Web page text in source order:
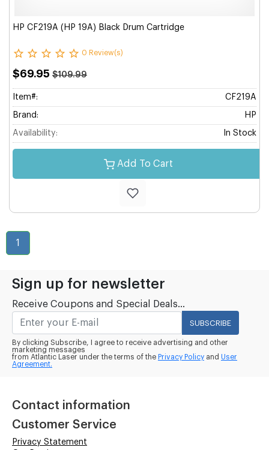
HP CF219A (HP 19A) Black Drum Cartridge
0 Review(s)
$69.95 $109.99
Item#: CF219A
Brand: HP
Availability: In Stock
Add To Cart
1
Sign up for newsletter
Receive Coupons and Special Deals...
SUBSCRIBE
By clicking Subscribe, I agree to receive advertising and other
marketing messages
from Atlantic Laser under the terms of the Privacy Policy and User
Agreement.
Contact information
Customer Service
Privacy Statement